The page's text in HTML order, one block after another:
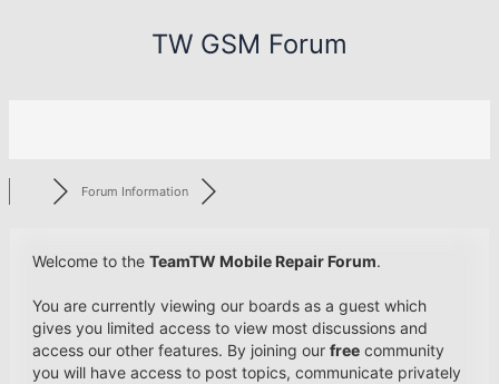
TW GSM Forum
Forum Information
Welcome to the TeamTW Mobile Repair Forum.
You are currently viewing our boards as a guest which
gives you limited access to view most discussions and
access our other features. By joining our freecommunity
you will have access to post topics, communicate privately